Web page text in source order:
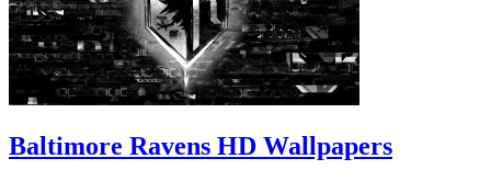
Baltimore Ravens HD Wallpapers